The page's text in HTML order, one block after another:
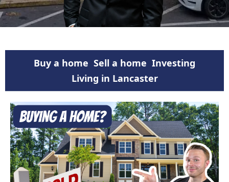
Buy a home Sell a home Investing
Living in Lancaster